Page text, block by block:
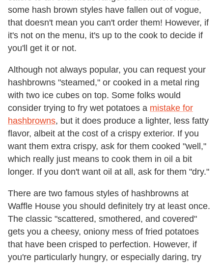
some hash brown styles have fallen out of vogue,
that doesn't mean you can't order them! However, if
it's not on the menu, it's up to the cook to decide if
you'll get it or not.
Although not always popular, you can request your
hashbrowns "steamed," or cooked in a metal ring
with two ice cubes on top. Some folks would
consider trying to fry wet potatoes a mistake for
hashbrowns, but it does produce a lighter, less fatty
flavor, albeit at the cost of a crispy exterior. If you
want them extra crispy, ask for them cooked "well,"
which really just means to cook them in oil a bit
longer. If you don't want oil at all, ask for them "dry."
There are two famous styles of hashbrowns at
Waffle House you should definitely try at least once.
The classic "scattered, smothered, and covered"
gets you a cheesy, oniony mess of fried potatoes
that have been crisped to perfection. However, if
you're particularly hungry, or especially daring, try